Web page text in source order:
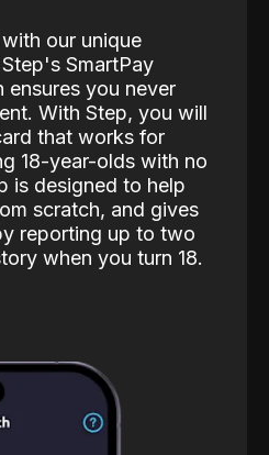
our unique
SmartPay
you never
With Step, you will
that works for
18-year-olds with no
is designed to help
scratch, and gives
reporting up to two
when you turn 18.